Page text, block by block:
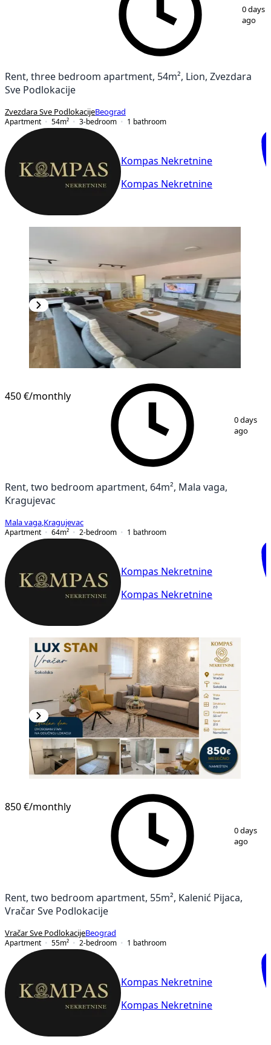
140 days
ago
Rent, three bedroom apartment, 54m², Lion, Zvezdara
Sve Podlokacije
Zvezdara Sve PodlokacijeBeograd
Apartment
54m² 3-bedroom 1 bathroom
Kompas Nekretnine
Kompas Nekretnine
/11
450 €/monthly
0 days
ago
Rent, two bedroom apartment, 64m², Mala vaga,
Kragujevac
Mala vaga Kragujevac
Apartment
64m² 2-bedroom 1 bathroom
Kompas Nekretnine
Kompas Nekretnine
/21
850 €/monthly
0 days
ago
Rent, two bedroom apartment, 55m², Kalenić Pijaca,
Vračar Sve Podlokacije
Vračar Sve PodlokacijeBeograd
Apartment
55m² 2-bedroom 1 bathroom
Kompas Nekretnine
Kompas Nekretnine